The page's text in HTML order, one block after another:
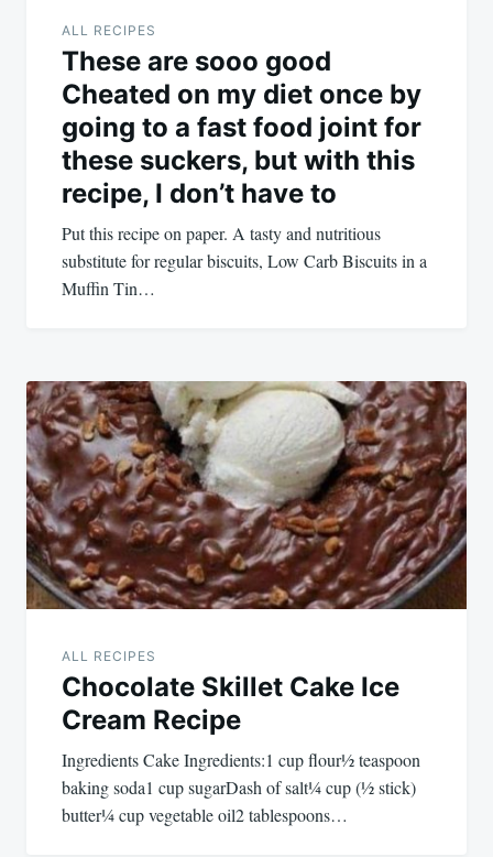
ALL RECIPES
These are sooo good
Cheated on my diet once by
going to a fast food joint for
these suckers, but with this
recipe, I don’t have to
Put this recipe on paper. A tasty and nutritious
substitute for regular biscuits, Low Carb Biscuits in a
Muffin Tin…
ALL RECIPES
Chocolate Skillet Cake Ice
Cream Recipe
Ingredients Cake Ingredients:1 cup flour½ teaspoon
baking soda1 cup sugarDash of salt¼ cup (½ stick)
butter¼ cup vegetable oil2 tablespoons…